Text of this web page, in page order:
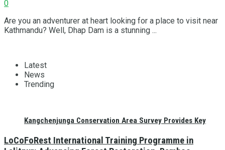
Kangchenjunga Conservation Area Survey Provides Key
0
Are you an adventurer at heart looking for a place to visit near
Kathmandu? Well, Dhap Dam is a stunning ...
Latest
News
Trending
LoCoFoRest International Training Programme in